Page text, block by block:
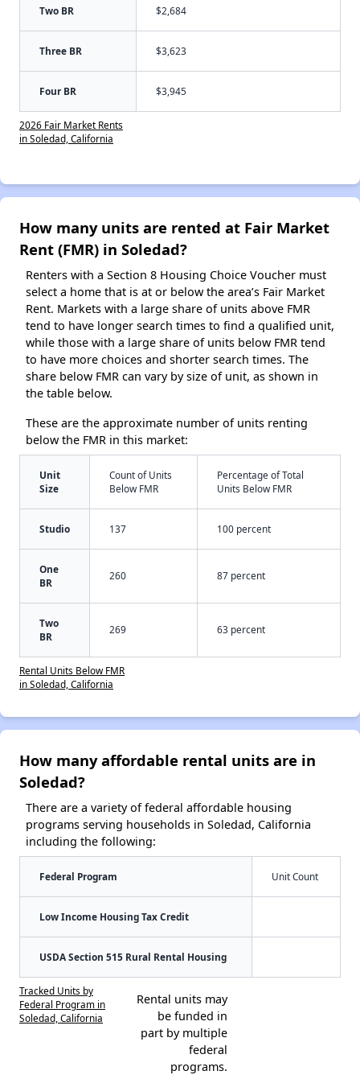
Two BR $2,684
Three BR $3,623
Four BR $3,945
2026 Fair Market Rents
in Soledad, California
How many units are rented at Fair Market
Rent (FMR) in Soledad?
Renters with a Section 8 Housing Choice Voucher must
select a home that is at or below the area’s Fair Market
Rent. Markets with a large share of units above FMR
tend to have longer search times to find a qualified unit,
while those with a large share of units below FMR tend
to have more choices and shorter search times. The
share below FMR can vary by size of unit, as shown in
the table below.
These are the approximate number of units renting
below the FMR in this market:
Unit
Size
Count of Units
Below FMR
Percentage of Total
Units Below FMR
Studio 137 100 percent
One
BR
260 87 percent
Two
BR
269 63 percent
Rental Units Below FMR
in Soledad, California
How many affordable rental units are in
Soledad?
There are a variety of federal affordable housing
programs serving households in Soledad, California
including the following:
Federal Program Unit Count
Low Income Housing Tax Credit
USDA Section 515 Rural Rental Housing
Tracked Units by
Federal Program in
Soledad, California
Rental units may
be funded in
part by multiple
federal
programs.